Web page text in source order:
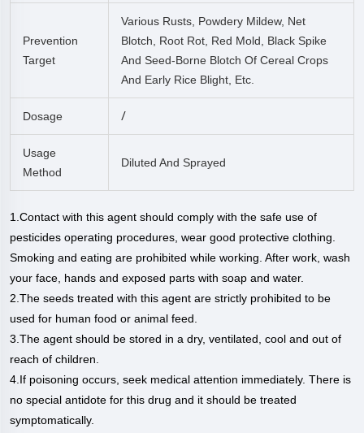
Prevention
Target
Various Rusts, Powdery Mildew, Net
Blotch, Root Rot, Red Mold, Black Spike
And Seed-Borne Blotch Of Cereal Crops
And Early Rice Blight, Etc.
Dosage /
Usage
Method
Diluted And Sprayed
1.Contact with this agent should comply with the safe use of
pesticides operating procedures, wear good protective clothing.
Smoking and eating are prohibited while working. After work, wash
your face, hands and exposed parts with soap and water.
2.The seeds treated with this agent are strictly prohibited to be
used for human food or animal feed.
3.The agent should be stored in a dry, ventilated, cool and out of
reach of children.
4.If poisoning occurs, seek medical attention immediately. There is
no special antidote for this drug and it should be treated
symptomatically.